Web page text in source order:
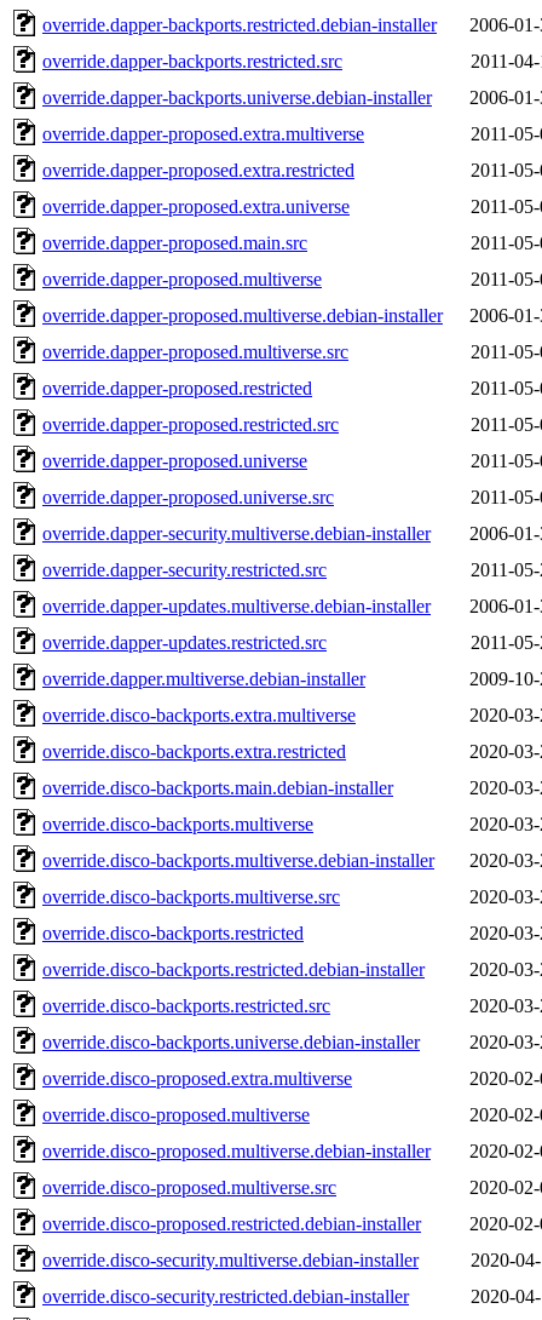
override.dapper-backports.restricted.debian-installer
2006-
override.dapper-backports.restricted.src
2011-
override.dapper-backports.universe.debian-installer
2006-
override.dapper-proposed.extra.multiverse
2011-
override.dapper-proposed.extra.restricted
2011-
override.dapper-proposed.extra.universe
2011-
override.dapper-proposed.main.src
2011-
override.dapper-proposed.multiverse
2011-
override.dapper-proposed.multiverse.debian-installer
2006-
override.dapper-proposed.multiverse.src
2011-
override.dapper-proposed.restricted
2011-
override.dapper-proposed.restricted.src
2011-
override.dapper-proposed.universe
2011-
override.dapper-proposed.universe.src
2011-
override.dapper-security.multiverse.debian-installer
2006-
override.dapper-security.restricted.src
2011-
override.dapper-updates.multiverse.debian-installer
2006-
override.dapper-updates.restricted.src
2011-
override.dapper.multiverse.debian-installer
2009-
override.disco-backports.extra.multiverse
2020-
override.disco-backports.extra.restricted
2020-
override.disco-backports.main.debian-installer
2020-
override.disco-backports.multiverse
2020-
override.disco-backports.multiverse.debian-installer
2020-
override.disco-backports.multiverse.src
2020-
override.disco-backports.restricted
2020-
override.disco-backports.restricted.debian-installer
2020-
override.disco-backports.restricted.src
2020-
override.disco-backports.universe.debian-installer
2020-
override.disco-proposed.extra.multiverse
2020-
override.disco-proposed.multiverse
2020-
override.disco-proposed.multiverse.debian-installer
2020-
override.disco-proposed.multiverse.src
2020-
override.disco-proposed.restricted.debian-installer
2020-
override.disco-security.multiverse.debian-installer
2020-
override.disco-security.restricted.debian-installer
2020-